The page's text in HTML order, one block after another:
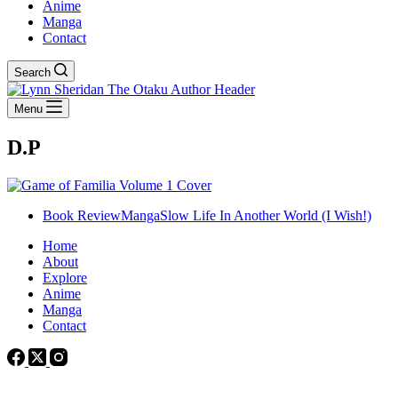
Anime
Manga
Contact
Search
Menu
D.P
Book ReviewMangaSlow Life In Another World (I Wish!)
Home
About
Explore
Anime
Manga
Contact